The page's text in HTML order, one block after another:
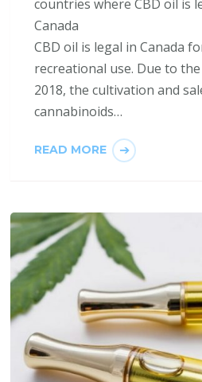
countries where CBD oil is
Canada
CBD oil is legal in Canada
recreational use. Due to
2018, the cultivation and
cannabinoids…
READ MORE